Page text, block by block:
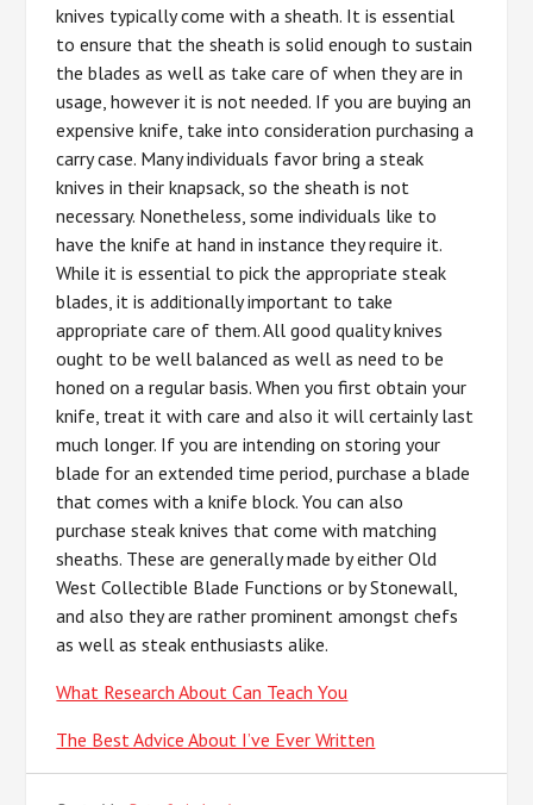
knives typically come with a sheath. It is essential
to ensure that the sheath is solid enough to sustain
the blades as well as take care of when they are in
usage, however it is not needed. If you are buying an
expensive knife, take into consideration purchasing a
carry case. Many individuals favor bring a steak
knives in their knapsack, so the sheath is not
necessary. Nonetheless, some individuals like to
have the knife at hand in instance they require it.
While it is essential to pick the appropriate steak
blades, it is additionally important to take
appropriate care of them. All good quality knives
ought to be well balanced as well as need to be
honed on a regular basis. When you first obtain your
knife, treat it with care and also it will certainly last
much longer. If you are intending on storing your
blade for an extended time period, purchase a blade
that comes with a knife block. You can also
purchase steak knives that come with matching
sheaths. These are generally made by either Old
West Collectible Blade Functions or by Stonewall,
and also they are rather prominent amongst chefs
as well as steak enthusiasts alike.
What Research About Can Teach You
The Best Advice About I’ve Ever Written